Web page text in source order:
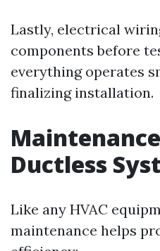
Lastly, electrical
components before
everything operates
finalizing installation.
Ductless
Like any HVAC
maintenance helps